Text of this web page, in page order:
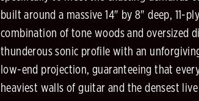
built around a massive 14" by 8" deep, 11-
combination of tone woods and oversized
thunderous sonic profile with an
low-end projection, guaranteeing that
heaviest walls of guitar and the densest live